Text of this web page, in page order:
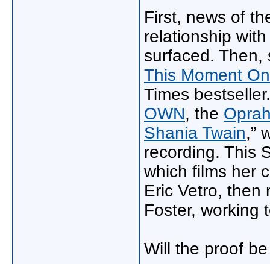
First, news of
relationship
surfaced. Then,
This Moment On
Times
OWN, the
Shania Twain,”
recording. This
which films her
Eric Vetro, then
Foster, working
Will the proof